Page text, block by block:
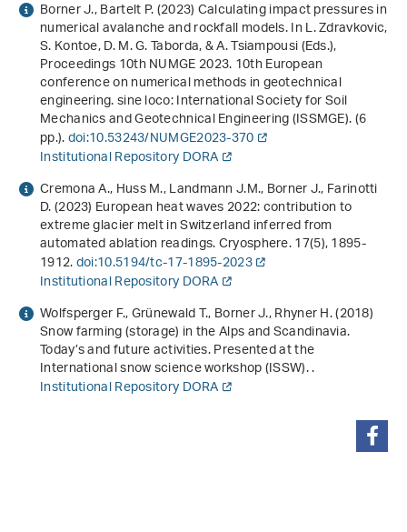
Borner J., Bartelt P. (2023)Calculating impact pressures in
numerical avalanche and rockfall models. In L. Zdravkovic,
S. Kontoe, D. M. G. Taborda, & A. Tsiampousi (Eds.),
Proceedings 10th NUMGE 2023. 10th European
conference on numerical methods in geotechnical
engineering. sine loco: International Society for Soil
Mechanics and Geotechnical Engineering (ISSMGE). (6
pp.).doi:10.53243/NUMGE2023-370
Institutional Repository DORA
Cremona A., Huss M., Landmann J.M., Borner J., Farinotti
D. (2023) European heat waves 2022: contribution to
extreme glacier melt in Switzerland inferred from
automated ablation readings. Cryosphere.17(5), 1895-
1912.doi:10.5194/tc-17-1895-2023
Institutional Repository DORA
Wolfsperger F., Grünewald T., Borner J., Rhyner H. (2018)
Snow farming (storage) in the Alps and Scandinavia.
Today’s and future activities. Presented at the
International snow science workshop (ISSW). .
Institutional Repository DORA